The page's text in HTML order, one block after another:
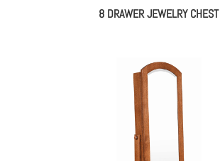
8 DRAWER JEWELRY CHEST